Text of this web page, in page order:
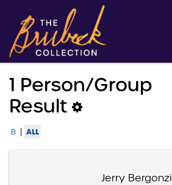
1 Person/group
Result
B | ALL
Jerry Bergonzi